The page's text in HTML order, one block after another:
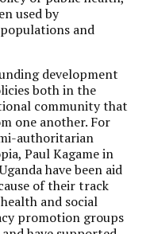
used by
and
development
both in the
community that
one another. For
authoritarian
Paul Kagame in
have been aid
of their track
and social
promotion groups